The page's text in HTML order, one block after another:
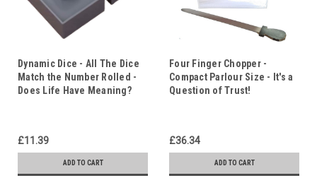
Dynamic Dice - All The Dice
Match the Number Rolled -
Does Life Have Meaning?
£11.39
ADD TO CART
Four Finger Chopper -
Compact Parlour Size - It's a
Question of Trust!
£36.34
ADD TO CART